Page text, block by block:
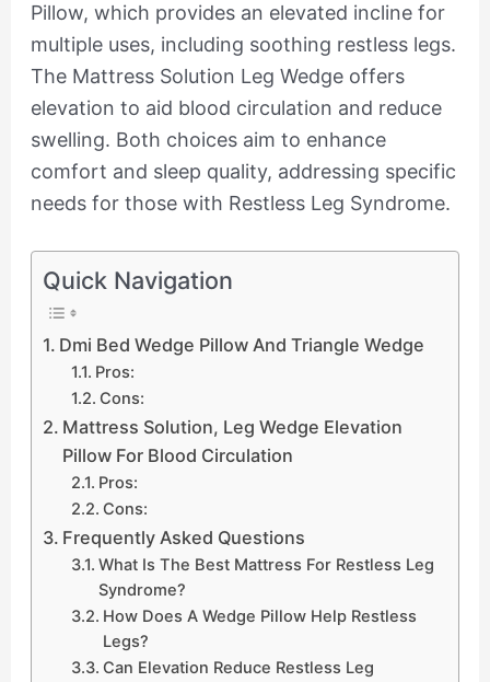
Pillow, which provides an elevated incline for
multiple uses, including soothing restless legs.
The Mattress Solution Leg Wedge offers
elevation to aid blood circulation and reduce
swelling. Both choices aim to enhance
comfort and sleep quality, addressing specific
needs for those with Restless Leg Syndrome.
Quick Navigation
Dmi Bed Wedge Pillow And Triangle Wedge
Pros:
Cons:
Mattress Solution, Leg Wedge Elevation
Pillow For Blood Circulation
Pros:
Cons:
Frequently Asked Questions
What Is The Best Mattress For Restless Leg
Syndrome?
How Does A Wedge Pillow Help Restless
Legs?
Can Elevation Reduce Restless Leg